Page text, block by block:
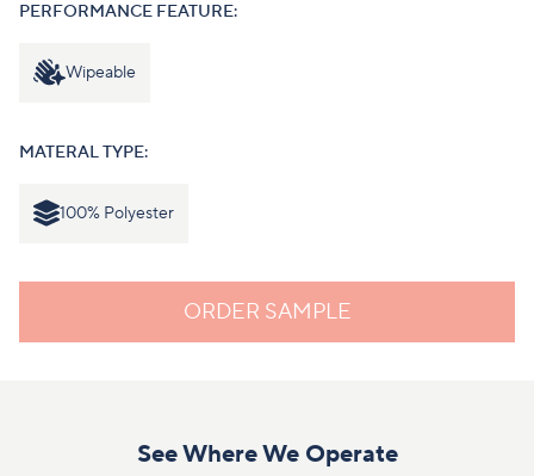
PERFORMANCE FEATURE:
Wipeable
MATERAL TYPE:
100% Polyester
ORDER SAMPLE
See Where We Operate